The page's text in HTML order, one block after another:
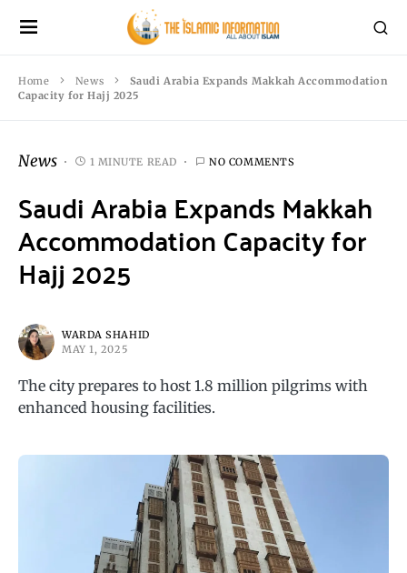
Home News
Saudi Arabia Expands Makkah Accommodation
Capacity for Hajj 2025
News 1 MINUTE READ NO COMMENTS
Saudi Arabia Expands Makkah
Accommodation Capacity for
Hajj 2025
WARDA SHAHID
MAY 1, 2025
The city prepares to host 1.8 million pilgrims with
enhanced housing facilities.